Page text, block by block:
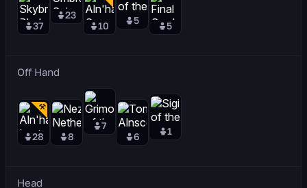
37
23
10
5 5
Off Hand
28 8
7
6
1
Head